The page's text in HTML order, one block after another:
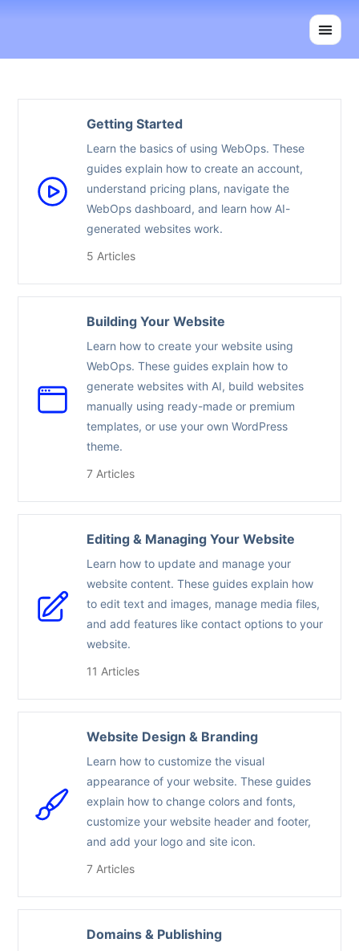
Getting Started
Learn the basics of using WebOps. These
guides explain how to create an account,
understand pricing plans, navigate the
WebOps dashboard, and learn how AI-
generated websites work.
5 Articles
Building Your Website
Learn how to create your website using
WebOps. These guides explain how to
generate websites with AI, build websites
manually using ready-made or premium
templates, or use your own WordPress
theme.
7 Articles
Editing & Managing Your Website
Learn how to update and manage your
website content. These guides explain how
to edit text and images, manage media files,
and add features like contact options to your
website.
11 Articles
Website Design & Branding
Learn how to customize the visual
appearance of your website. These guides
explain how to change colors and fonts,
customize your website header and footer,
and add your logo and site icon.
7 Articles
Domains & Publishing